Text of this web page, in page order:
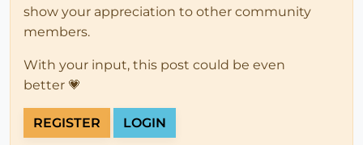
show your appreciation to other community
members.
With your input, this post could be even
better 💗
REGISTER LOGIN